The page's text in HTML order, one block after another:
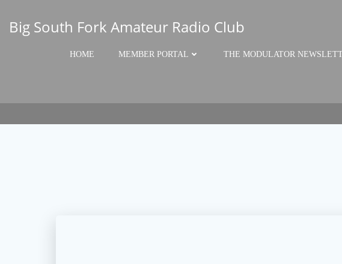
content
Big South Fork Amateur Radio Club
HOME MEMBER PORTAL THE MODULATOR